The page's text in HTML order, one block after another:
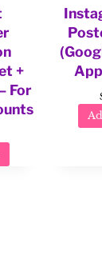
+
For